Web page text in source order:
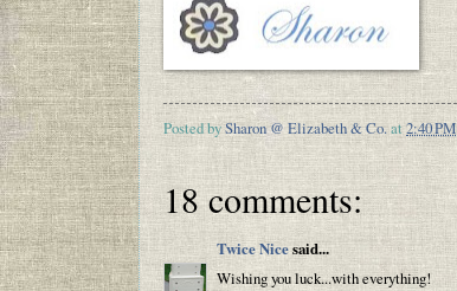
Posted bySharon @ Elizabeth & Co.at2:40 PM
18 comments:
Twice Nicesaid...
Wishing you luck...with everything!